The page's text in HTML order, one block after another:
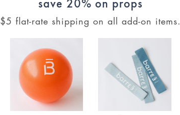
save 20% on props
$5 flat-rate shipping on all add-on items.